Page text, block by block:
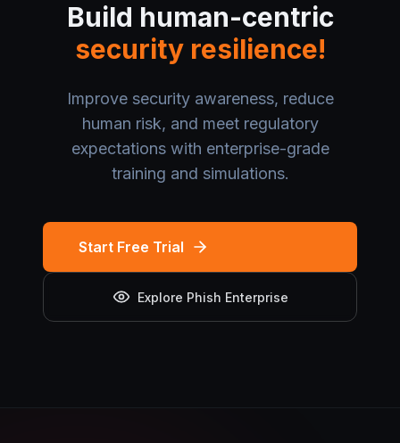
Build human-centric
security resilience!
Improve security awareness, reduce
human risk, and meet regulatory
expectations with enterprise-grade
training and simulations.
Start Free Trial
Explore Phish Enterprise